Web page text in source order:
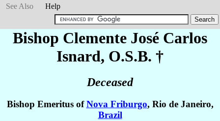
See Also
Help
Bishop Clemente José Carlos
Isnard, O.S.B. †
Deceased
Bishop Emeritus ofNova Friburgo, Rio de Janeiro,
Brazil